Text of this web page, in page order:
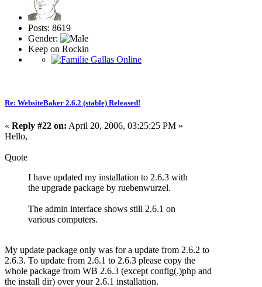
Posts: 8619
Gender:
Keep on Rockin
Re: WebsiteBaker 2.6.2 (stable) Released!
« Reply #22 on: April 20, 2006, 03:25:25 PM »
Hello,
Quote
I have updated my installation to 2.6.3 with
the upgrade package by ruebenwurzel.
The admin interface shows still 2.6.1 on
various computers.
My update package only was for a update from 2.6.2 to
2.6.3. To update from 2.6.1 to 2.6.3 please copy the
whole package from WB 2.6.3 (except config(.)php and
the install dir) over your 2.6.1 installation.